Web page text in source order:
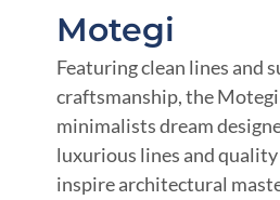
Motegi
Featuring clean lines and
craftsmanship, the
minimalists dream
luxurious lines and
inspire architectural